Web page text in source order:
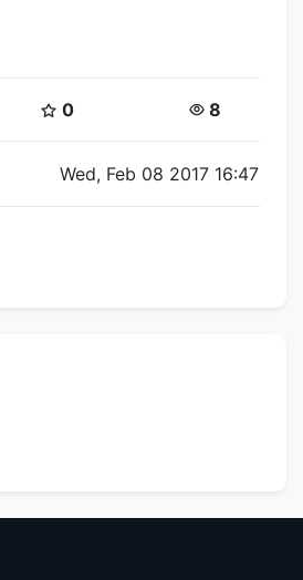
Star Coins:
0 Views:
8
Wed, Feb 08 2017 16:47